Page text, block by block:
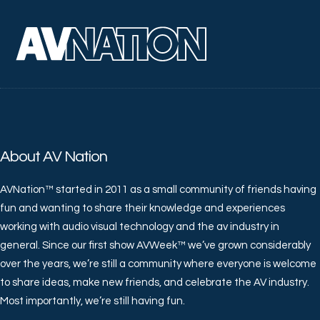
About AV Nation
AVNation™ started in 2011 as a small community of friends having
fun and wanting to share their knowledge and experiences
working with audio visual technology and the av industry in
general. Since our first show AVWeek™ we’ve grown considerably
over the years, we’re still a community where everyone is welcome
to share ideas, make new friends, and celebrate the AV industry.
Most importantly, we’re still having fun.